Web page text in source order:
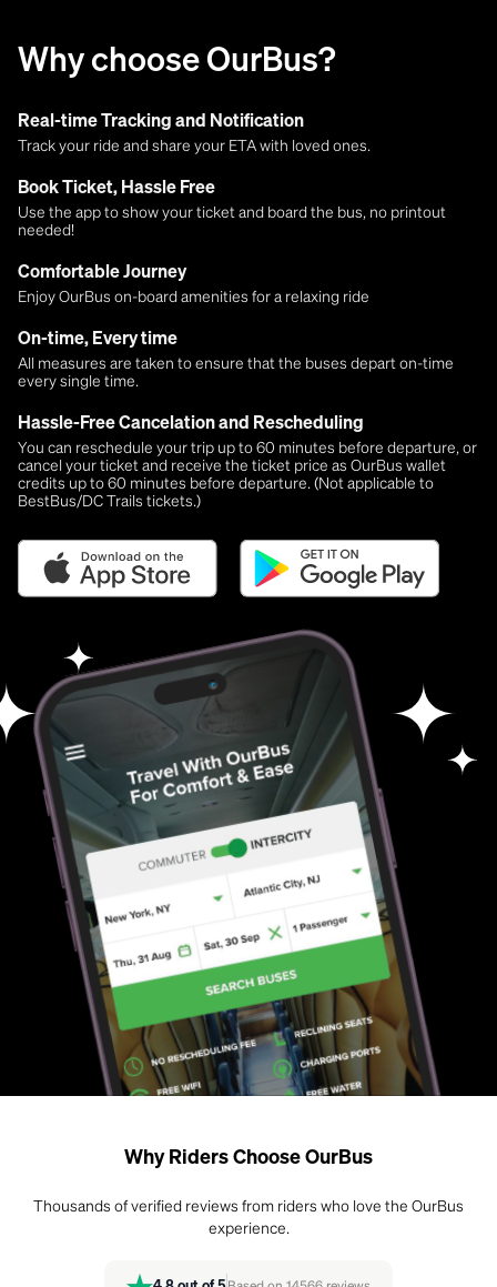
Why choose OurBus?
Real-time Tracking and Notification
Track your ride and share your ETA with loved ones.
Book Ticket, Hassle Free
Use the app to show your ticket and board the bus, no printout
needed!
Comfortable Journey
Enjoy OurBus on-board amenities for a relaxing ride
On-time, Every time
All measures are taken to ensure that the buses depart on-time
every single time.
Hassle-Free Cancelation and Rescheduling
You can reschedule your trip up to 60 minutes before departure, or
cancel your ticket and receive the ticket price as OurBus wallet
credits up to 60 minutes before departure. (Not applicable to
BestBus/DC Trails tickets.)
Why Riders Choose OurBus
Thousands of verified reviews from riders who love the OurBus
experience.